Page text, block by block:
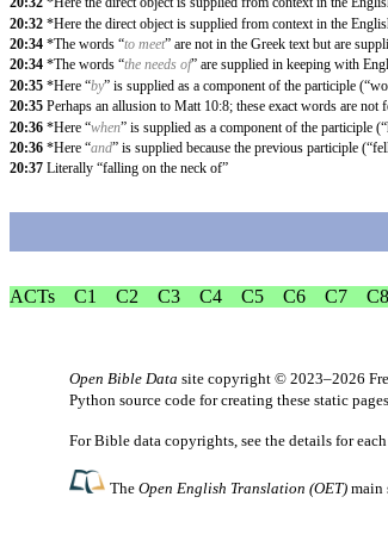
20:32 *Here the direct object is supplied from context in the
20:34 *The words “to meet” are not in the Greek text but are
20:34 *The words “the needs of” are supplied in keeping with
20:35 *Here “by” is supplied as a component of the participle
20:35 Perhaps an allusion to Matt 10:8; these exact words are not
20:36 *Here “when” is supplied as a component of the participle
20:36 *Here “and” is supplied because the previous participle
20:37 Literally “falling on the neck of”
ACTs C1 C2 C3 C4 C5 C6 C7 C8
Open Bible Data site copyright © 2023–2026
Python source code for creating these static
For Bible data copyrights, see the details for
TheOpen English Translation (OET) main